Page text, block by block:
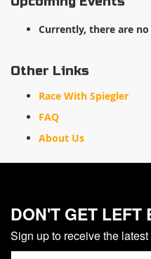
Currently, there are
Other Links
Race With Spiegler
FAQ
About Us
DON'T GET LEFT
Sign up to receive the